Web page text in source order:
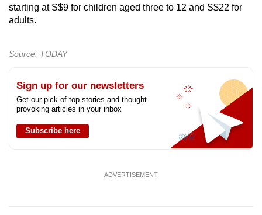
starting at S$9 for children aged three to 12 and S$22 for
adults.
Source: TODAY
Sign up for our newsletters
Get our pick of top stories and thought-
provoking articles in your inbox
Subscribe here
ADVERTISEMENT